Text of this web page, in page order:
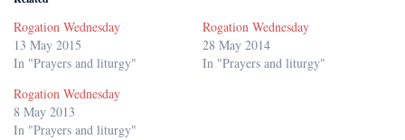
Rogation Wednesday
13 May 2015
In "Prayers and liturgy"
Rogation Wednesday
28 May 2014
In "Prayers and liturgy"
Rogation Wednesday
8 May 2013
In "Prayers and liturgy"